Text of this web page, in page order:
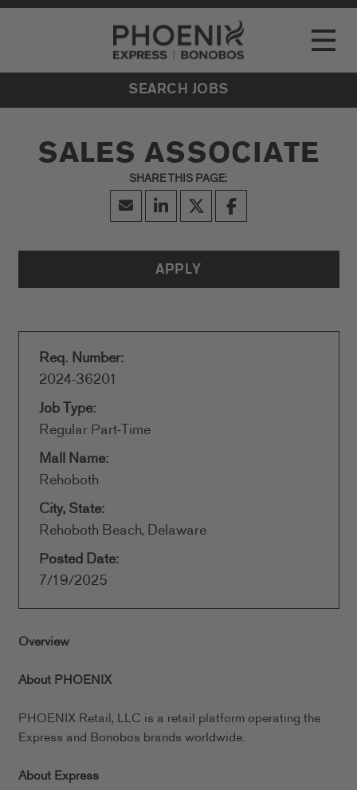
Go to Careers homepage
Toggle
LOCATIONS
EVENTS
SEARCH JOBS
SALES ASSOCIATE
APPLY
Req. Number:
2024-36201
Job Type:
Regular Part-Time
Mall Name:
Rehoboth
City, State:
Rehoboth Beach, Delaware
Posted Date:
7/19/2025
Overview
About PHOENIX
PHOENIX Retail, LLC is a retail platform operating the
Express and Bonobos brands worldwide.
About Express